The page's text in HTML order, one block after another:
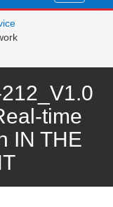
time
IN THE